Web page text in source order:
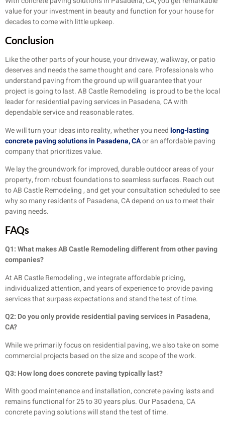
value for your investment in beauty and function for your house for
decades to come with little upkeep.
Conclusion
Like the other parts of your house, your driveway, walkway, or patio
deserves and needs the same thought and care. Professionals who
understand paving from the ground up will guarantee that your
project is going to last. AB Castle Remodeling is proud to be the local
leader for residential paving services in Pasadena, CA with
dependable service and reasonable rates.
We will turn your ideas into reality, whether you needlong-lasting
concrete paving solutions in Pasadena, CAor an affordable paving
company that prioritizes value.
We lay the groundwork for improved, durable outdoor areas of your
property, from robust foundations to seamless surfaces. Reach out
to AB Castle Remodeling , and get your consultation scheduled to see
why so many residents of Pasadena, CA depend on us to meet their
paving needs.
FAQs
Q1: What makes AB Castle Remodeling different from other paving
companies?
At AB Castle Remodeling , we integrate affordable pricing,
individualized attention, and years of experience to provide paving
services that surpass expectations and stand the test of time.
Q2: Do you only provide residential paving services in Pasadena,
CA?
While we primarily focus on residential paving, we also take on some
commercial projects based on the size and scope of the work.
Q3: How long does concrete paving typically last?
With good maintenance and installation, concrete paving lasts and
remains functional for 25 to 30 years plus. Our Pasadena, CA
concrete paving solutions will stand the test of time.